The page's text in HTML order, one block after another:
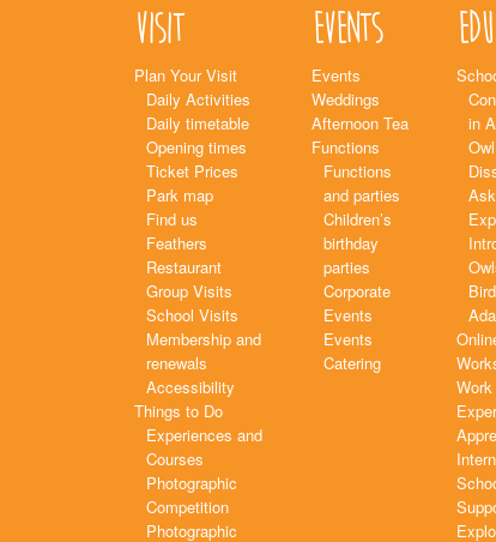
Visit
Plan Your Visit
Daily Activities
Daily timetable
Opening times
Ticket Prices
Park map
Find us
Feathers
Restaurant
Group Visits
School Visits
Membership and
renewals
Accessibility
Things to Do
Experiences and
Courses
Photographic
Competition
Photographic
Events
Events
Weddings
Afternoon Tea
Functions
Functions
and parties
Children’s
birthday
parties
Corporate
Events
Events
Catering
in
Work